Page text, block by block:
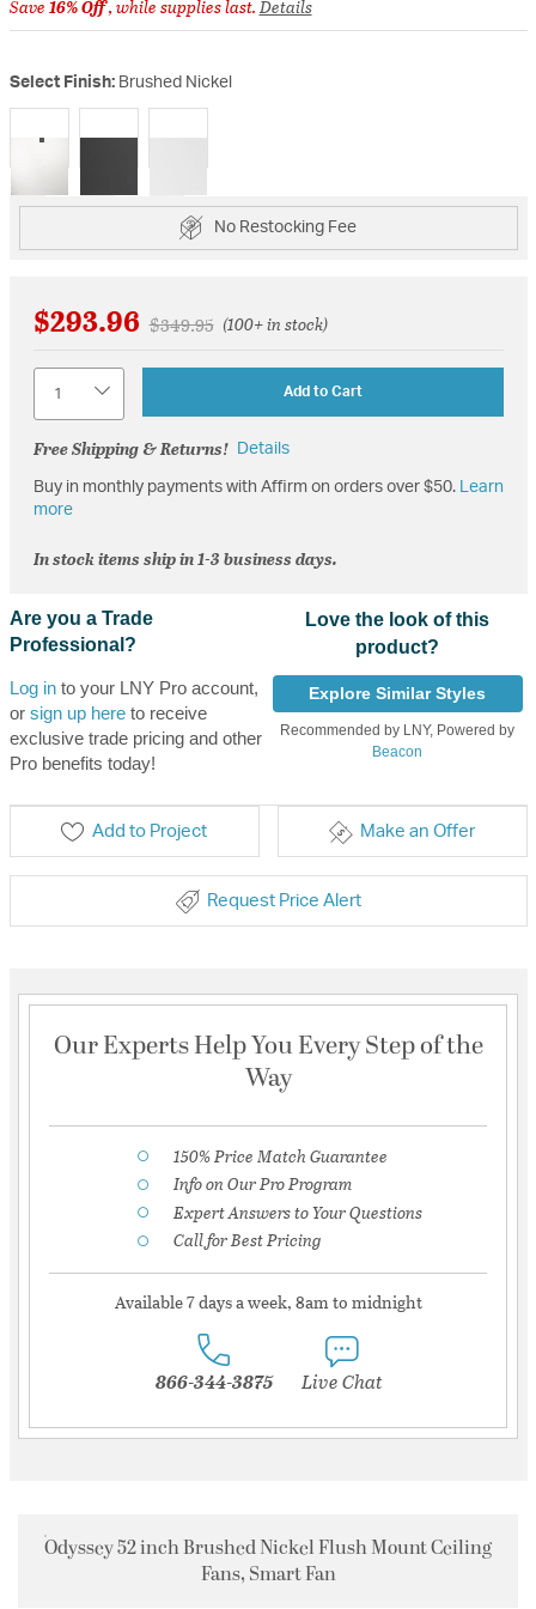
Save16% Off, while supplies last.Details
Select Finish: Brushed Nickel
selected
No Restocking Fee
$293.96 Price reduced from
$349.95to(100+ in stock)
Add to Cart
Free Shipping & Returns! Details
Buy in monthly payments with Affirm on orders over $50.
Learn
more
In stock items ship in 1-3 business days.
Are you a Trade
Professional?
Log into your LNY Pro account,
or sign up hereto receive
exclusive trade pricing and other
Pro benefits today!
Love the look of this
product?
Explore Similar Styles
Recommended by LNY, Powered by
Beacon
Add to Project Make an Offer
Request Price Alert
Our Experts Help You Every Step of the
Way
150% Price Match Guarantee
Info on Our Pro Program
Expert Answers to Your Questions
Call for Best Pricing
Available 7 days a week, 8am to midnight
866-344-3875 Live Chat
Odyssey 52 inch Brushed Nickel Flush Mount Ceiling
Fans, Smart Fan